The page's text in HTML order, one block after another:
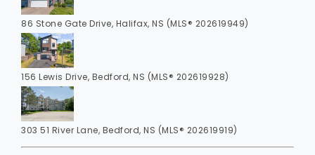
86 Stone Gate Drive, Halifax, NS (MLS® 202619949)
156 Lewis Drive, Bedford, NS (MLS® 202619928)
303 51 River Lane, Bedford, NS (MLS® 202619919)